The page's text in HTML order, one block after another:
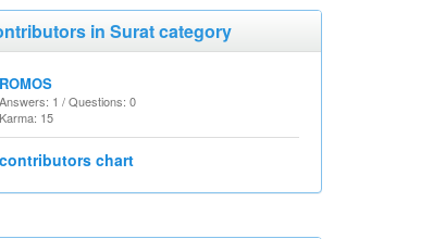
in Surat category
ROMOS
Answers: 1 / Questions: 0
Karma: 15
chart